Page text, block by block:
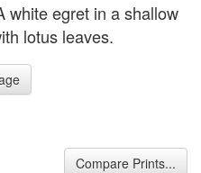
white egret in a shallow
lotus leaves.
Compare Prints...